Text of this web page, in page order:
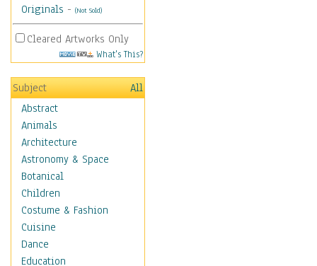
Originals - (Not Sold)
Cleared Artworks Only
What's This?
Subject
All
Abstract
Animals
Architecture
Astronomy & Space
Botanical
Children
Costume & Fashion
Cuisine
Dance
Education